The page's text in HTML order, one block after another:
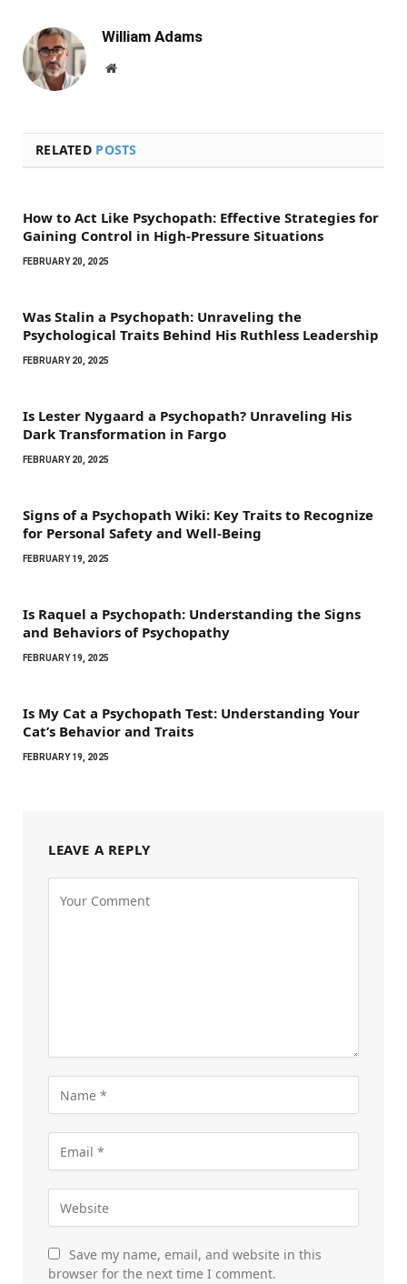
William Adams
Website
RELATED POSTS
How to Act Like Psychopath: Effective Strategies for
Gaining Control in High-Pressure Situations
FEBRUARY 20, 2025
Was Stalin a Psychopath: Unraveling the
Psychological Traits Behind His Ruthless Leadership
FEBRUARY 20, 2025
Is Lester Nygaard a Psychopath? Unraveling His
Dark Transformation in Fargo
FEBRUARY 20, 2025
Signs of a Psychopath Wiki: Key Traits to Recognize
for Personal Safety and Well-Being
FEBRUARY 19, 2025
Is Raquel a Psychopath: Understanding the Signs
and Behaviors of Psychopathy
FEBRUARY 19, 2025
Is My Cat a Psychopath Test: Understanding Your
Cat’s Behavior and Traits
FEBRUARY 19, 2025
LEAVE A REPLY
Save my name, email, and website in this
browser for the next time I comment.